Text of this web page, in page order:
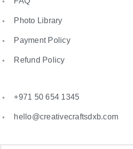
Photo Library
Payment Policy
Refund Policy
+971 50 654 1345
hello@creativecraftsdxb.com